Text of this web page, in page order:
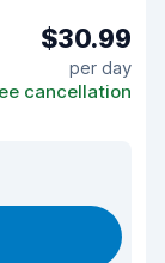
$30.99
per day
cancellation